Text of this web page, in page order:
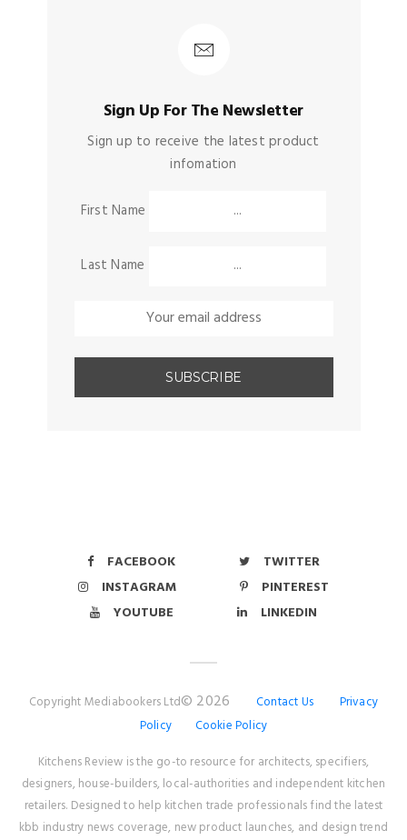
Sign Up For The Newsletter
Sign up to receive the latest product
infomation
First Name
Last Name
FACEBOOK
TWITTER
INSTAGRAM
PINTEREST
YOUTUBE
LINKEDIN
Copyright Mediabookers Ltd© 2026 Contact Us
Privacy
Policy
Cookie Policy
Kitchens Review is the go-to resource for architects, specifiers,
designers, house-builders, local-authorities and independent kitchen
retailers. Designed to help kitchen trade professionals find the latest
kbb industry news coverage, new product launches, and design trend